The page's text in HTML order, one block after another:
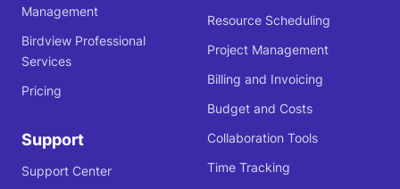
Management
Birdview Professional
Services
Pricing
Support
Support Center
Resource Scheduling
Project Management
Billing and Invoicing
Budget and Costs
Collaboration Tools
Time Tracking